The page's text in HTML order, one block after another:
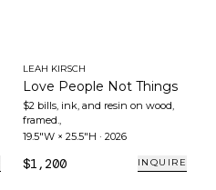
LEAH KIRSCH
Love People Not Things
$2 bills, ink, and resin on wood,
framed.,
19.5"W × 25.5"H · 2026
$1,200 INQUIRE